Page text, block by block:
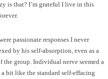
is that? I’m grateful I live in this
passionate responses I never
by his self-absorption, even as a
the group. Individual nerve seemed a
bit like the standard self-effacing